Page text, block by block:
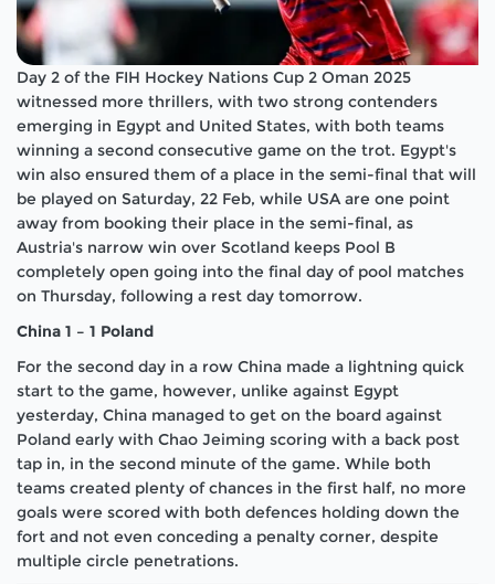
Day 2 of the FIH Hockey Nations Cup 2 Oman 2025
witnessed more thrillers, with two strong contenders
emerging in Egypt and United States, with both teams
winning a second consecutive game on the trot. Egypt's
win also ensured them of a place in the semi-final that will
be played on Saturday, 22 Feb, while USA are one point
away from booking their place in the semi-final, as
Austria's narrow win over Scotland keeps Pool B
completely open going into the final day of pool matches
on Thursday, following a rest day tomorrow.
China 1 – 1 Poland
For the second day in a row China made a lightning quick
start to the game, however, unlike against Egypt
yesterday, China managed to get on the board against
Poland early with Chao Jeiming scoring with a back post
tap in, in the second minute of the game. While both
teams created plenty of chances in the first half, no more
goals were scored with both defences holding down the
fort and not even conceding a penalty corner, despite
multiple circle penetrations.